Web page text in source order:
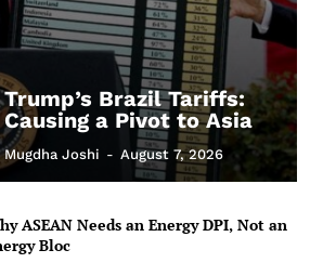
Trump’s Brazil Tariffs:
Causing a Pivot to Asia
Mugdha Joshi - August 7, 2026
ASEAN Needs an Energy DPI, Not an
Bloc